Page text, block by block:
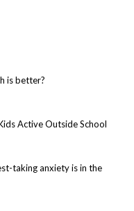
is better?
Active Outside School
taking anxiety is in the